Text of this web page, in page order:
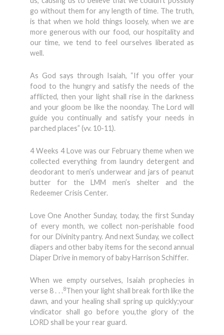
go without them for any length of time. The truth,
is that when we hold things loosely, when we are
more generous with our food, our hospitality and
our time, we tend to feel ourselves liberated as
well.
As God says through Isaiah, “If you offer your
food to the hungry and satisfy the needs of the
afflicted, then your light shall rise in the darkness
and your gloom be like the noonday. The Lord will
guide you continually and satisfy your needs in
parched places” (vv. 10-11).
4 Weeks 4 Love was our February theme when we
collected everything from laundry detergent and
deodorant to men’s underwear and jars of peanut
butter for the LMM men’s shelter and the
Redeemer Crisis Center.
Love One Another Sunday, today, the first Sunday
of every month, we collect non-perishable food
for our Divinity pantry. And next Sunday, we collect
diapers and other baby items for the second annual
Diaper Drive in memory of baby Harrison Schiffer.
When we empty ourselves, Isaiah prophecies in
verse 8 . . .8Then your light shall break forth like the
dawn, and your healing shall spring up quickly;your
vindicator shall go before you,the glory of the
LORD shall be your rear guard.